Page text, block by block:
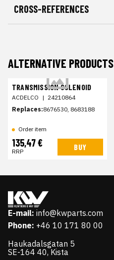
CROSS-REFERENCES
ALTERNATIVE PRODUCTS
TRANSMISSION SOLENOID
ACDELCO | 24210864
Replaces:8676530, 8683188
Order item
135,47 €
RRP BUY
E-mail: info@kwparts.com
Phone: +46 10 171 80 00
Haukadalsgatan 5
SE-164 40, Kista